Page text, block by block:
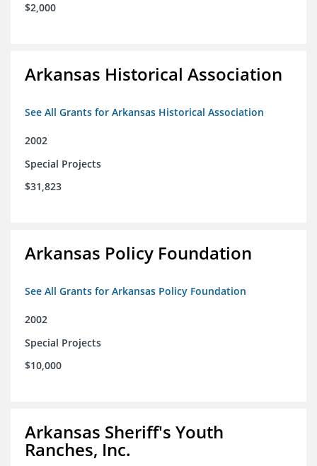
$2,000
Arkansas Historical Association
See All Grants for Arkansas Historical Association
2002
Special Projects
$31,823
Arkansas Policy Foundation
See All Grants for Arkansas Policy Foundation
2002
Special Projects
$10,000
Arkansas Sheriff's Youth
Ranches, Inc.